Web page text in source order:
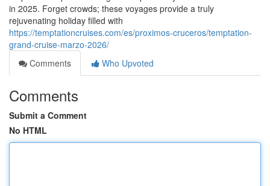
in 2025. Forget crowds; these voyages provide a truly
rejuvenating holiday filled with
https://temptationcruises.com/es/proximos-cruceros/temptation-
grand-cruise-marzo-2026/
Comments
Who Upvoted
Comments
Submit a Comment
No HTML